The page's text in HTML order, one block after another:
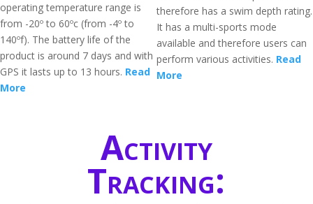
operating temperature range is
from -20º to 60ºc (from -4º to
140ºf). The battery life of the
product is around 7 days and with
GPS it lasts up to 13 hours. Read
More
therefore has a swim depth rating.
It has a multi-sports mode
available and therefore users can
perform various activities. Read
More
Activity
Tracking: